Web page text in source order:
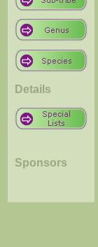
Details
Sponsors